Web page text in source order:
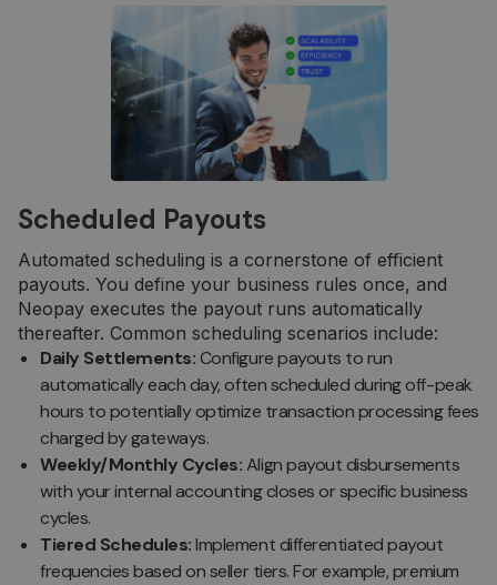
Scheduled Payouts
Automated scheduling is a cornerstone of efficient
payouts. You define your business rules once, and
Neopay executes the payout runs automatically
thereafter. Common scheduling scenarios include:
Daily Settlements:Configure payouts to run
automatically each day, often scheduled during off-peak
hours to potentially optimize transaction processing fees
charged by gateways.
Weekly/Monthly Cycles:Align payout disbursements
with your internal accounting closes or specific business
cycles.
Tiered Schedules:Implement differentiated payout
frequencies based on seller tiers. For example, premium